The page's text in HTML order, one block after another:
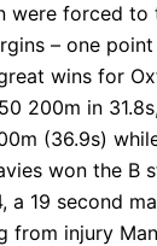
were forced
– one
wins for
200m in
(36.9s)
won the
19 second
from injury